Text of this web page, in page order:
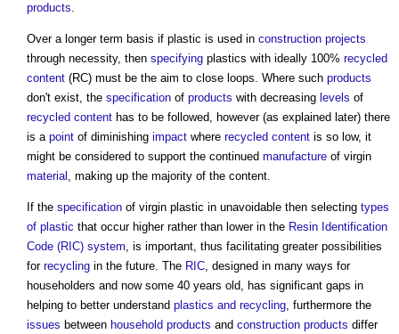
products.
Over a longer term basis if plastic is used in construction projects
through necessity, then specifying plastics with ideally 100% recycled
content (RC) must be the aim to close loops. Where such products
don't exist, the specification of products with decreasing levels of
recycled content has to be followed, however (as explained later) there
is a point of diminishing impact where recycled content is so low, it
might be considered to support the continued manufacture of virgin
material , making up the majority of the content.
If the specification of virgin plastic in unavoidable then selecting types
of plastic that occur higher rather than lower in the Resin Identification
Code (RIC) system, is important, thus facilitating greater possibilities
for recycling in the future. The RIC, designed in many ways for
householders and now some 40 years old, has significant gaps in
helping to better understand plastics and recycling, furthermore the
issues between household products and construction products differ